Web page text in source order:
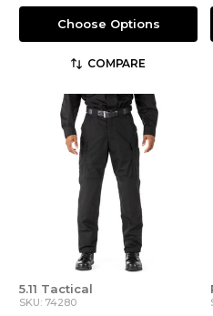
Choose Options
COMPARE
5.11 Tactical
SKU: 74280